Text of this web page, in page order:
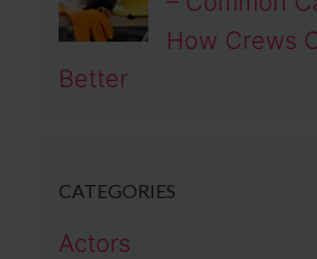
How Crews
Better
CATEGORIES
Actors